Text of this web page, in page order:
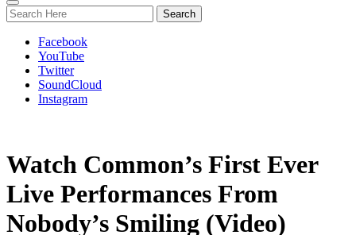
Toggle
navigation
Facebook
YouTube
Twitter
SoundCloud
Instagram
Watch Common’s First Ever
Live Performances From
Nobody’s Smiling (Video)